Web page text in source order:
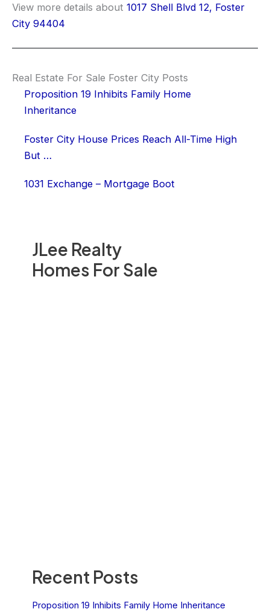
JLee Realty
Homes For Sale
Recent Posts
Proposition 19 Inhibits Family Home Inheritance
View more details about 1017 Shell Blvd 12, Foster
City 94404
Real Estate For Sale Foster City Posts
Proposition 19 Inhibits Family Home
Inheritance
Foster City House Prices Reach All-Time High
But …
1031 Exchange – Mortgage Boot